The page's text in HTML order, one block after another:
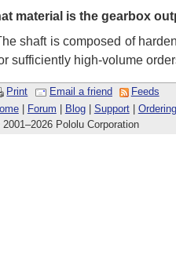
material is the gearbox
shaft is composed of
sufficiently high-volume
Print Email a friend
Feeds
| Forum Blog| Support|
–2026 Pololu Corporation